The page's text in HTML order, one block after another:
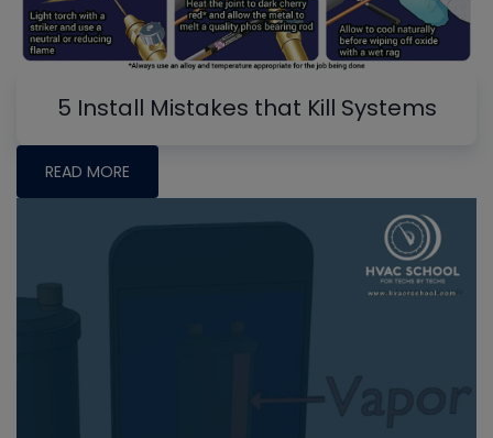
5 Install Mistakes that Kill Systems
READ MORE